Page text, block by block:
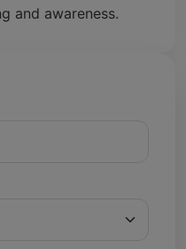
and awareness.